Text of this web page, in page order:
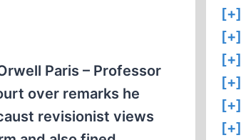
Paris – Professor
over remarks he
revisionist views
[+]
[+]
[+]
[+]
[+]
[+]